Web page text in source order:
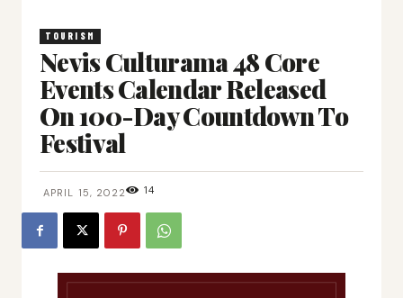
TOURISM
Nevis Culturama 48 Core
Events Calendar Released
On 100-Day Countdown To
Festival
APRIL 15, 2022 14